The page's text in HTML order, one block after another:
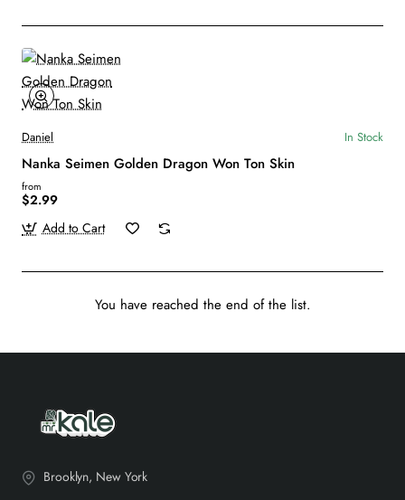
Daniel In Stock
Nanka Seimen Golden Dragon Won Ton Skin
from
$2.99
Add to Cart
You have reached the end of the list.
Brooklyn, New York